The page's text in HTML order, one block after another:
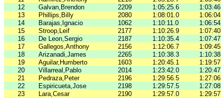
12
Galvan,Brendon 2209 1:05:25.6
13
Phillips,Billy 2080 1:08:01.0
14
Barajas,Ignacio 1062 1:10:11.0
15
Stroop,Leif 2177 1:10:26.9
16
De Leon,Sergio 2187 1:10:35.4
17
Gallegos,Anthony 2156 1:12:06.7
18
Arizanadi,James 2265 1:10:38.3
19
Aguilar,Humberto 1603 1:20:45.1
20
Villarreal,Pablo 2014 1:23:42.0
21
Pedraza,Peter 2196 1:29:56.5
22
Espiricueta,Jose 2198 1:29:57.5
23
Lara,Cesar 2190 1:29:57.0